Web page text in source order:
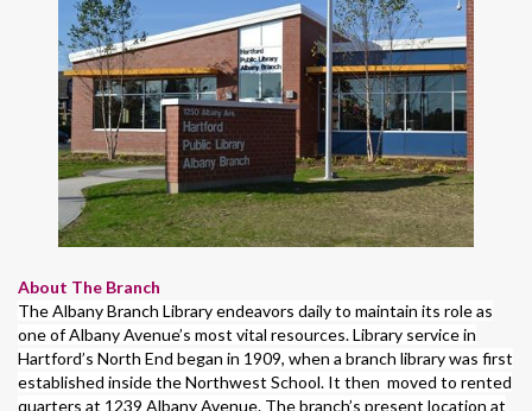
About The Branch
The Albany Branch Library endeavors daily to maintain its role as
one of Albany Avenue’s most vital resources. Library service in
Hartford’s North End began in 1909, when a branch library was first
established inside the Northwest School. It then moved to rented
quarters at 1239 Albany Avenue. The branch’s present location at